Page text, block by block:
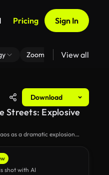
Pricing Sign In
Zoom Virtual Backgrounds
View all
Download
shot with AI
Streets: Explosive
as a dramatic explosion
tension and urgency in the